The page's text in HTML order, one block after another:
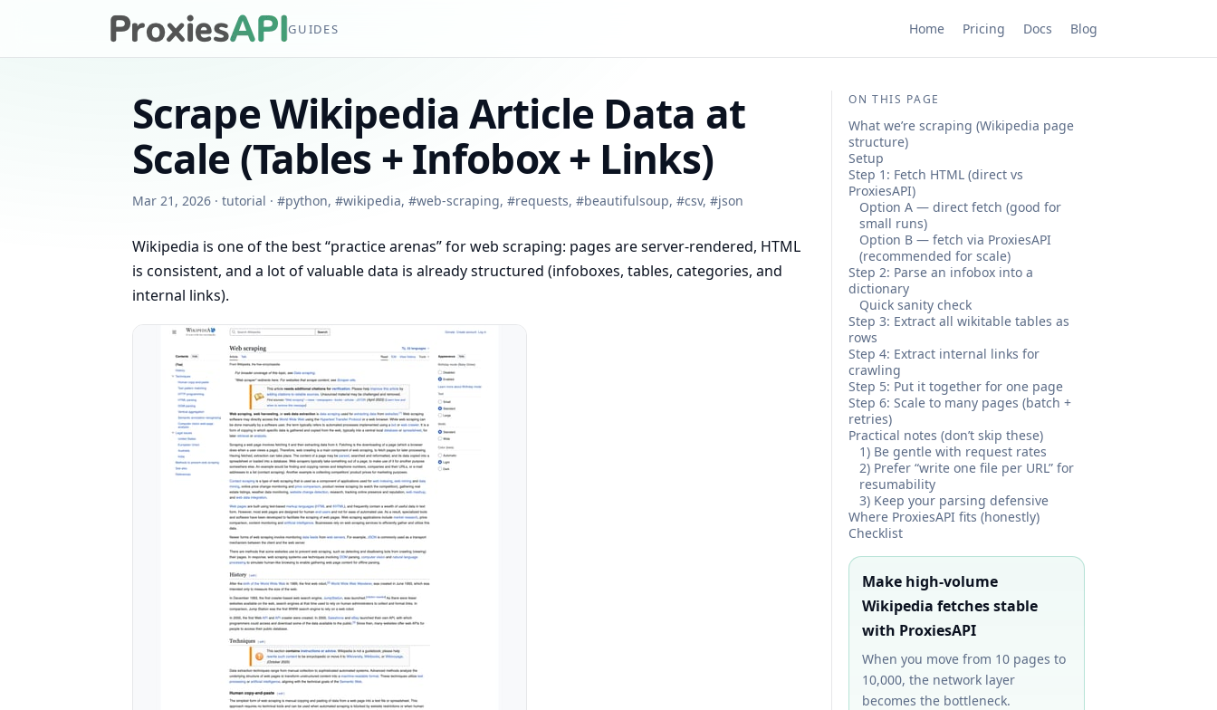
GUIDES Home Pricing Docs Blog
Scrape Wikipedia Article Data at
Scale (Tables + Infobox + Links)
Mar 21, 2026 · tutorial · #python, #wikipedia, #web-scraping, #requests, #beautifulsoup, #csv, #json
Wikipedia is one of the best “practice arenas” for web scraping: pages are server-rendered, HTML
is consistent, and a lot of valuable data is already structured (infoboxes, tables, categories, and
internal links).
ON THIS PAGE
What we’re scraping (Wikipedia page
structure)
Setup
Step 1: Fetch HTML (direct vs
ProxiesAPI)
Option A — direct fetch (good for
small runs)
Option B — fetch via ProxiesAPI
(recommended for scale)
Step 2: Parse an infobox into a
dictionary
Quick sanity check
Step 3: Extract all wikitable tables as
rows
Step 4: Extract internal links for
crawling
Step 5: Put it together for one page
Step 6: Scale to many pages (batch +
retries)
Practical notes (don’t skip these)
1) Be gentle with request rates
2) Prefer “write one file per URL” for
resumability
3) Keep your parsing defensive
Where ProxiesAPI fits (honestly)
Checklist
Make high-volume
Wikipedia fetches stable
with ProxiesAPI
When you move from 10 pages to
10,000, the network layer
becomes the bottleneck.